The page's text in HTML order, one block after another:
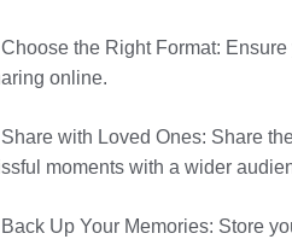
the Right Format:
online.
with Loved Ones: Share
moments with a wider
Up Your Memories: Store